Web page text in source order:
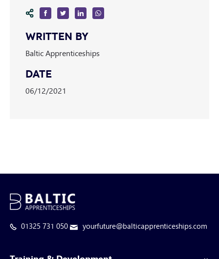
WRITTEN BY
Baltic Apprenticeships
DATE
06/12/2021
01325 731 050 yourfuture@balticapprenticeships.com